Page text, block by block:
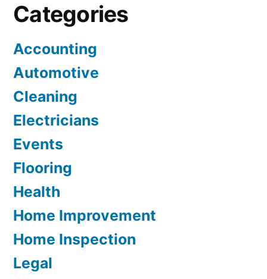
Categories
Accounting
Automotive
Cleaning
Electricians
Events
Flooring
Health
Home Improvement
Home Inspection
Legal